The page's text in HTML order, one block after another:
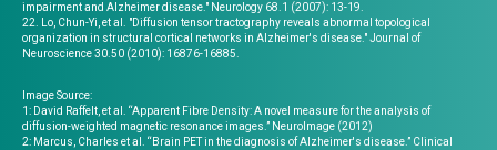
impairment and Alzheimer disease." Neurology 68.1 (2007): 13-19.
22. Lo, Chun-Yi, et al. "Diffusion tensor tractography reveals abnormal topological
organization in structural cortical networks in Alzheimer's disease." Journal of
Neuroscience 30.50 (2010): 16876-16885.
Image Source:
1: David Raffelt, et al. “Apparent Fibre Density: A novel measure for the analysis of
diffusion-weighted magnetic resonance images.” NeuroImage (2012)
2: Marcus, Charles et al. “Brain PET in the diagnosis of Alzheimer's disease.” Clinical